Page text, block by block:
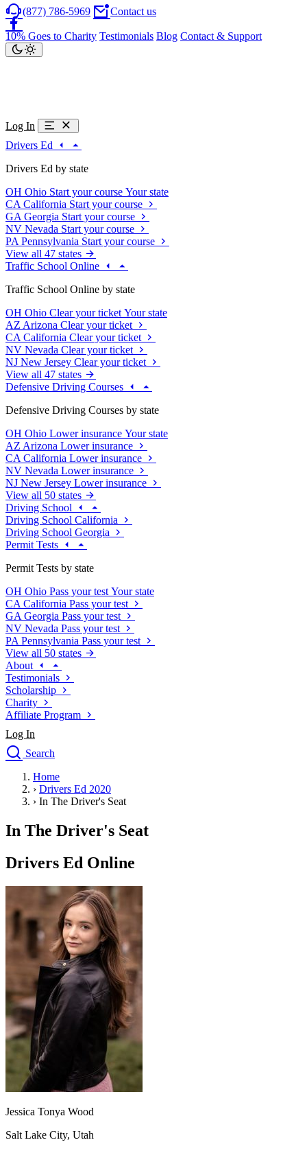
(877) 786-5969 Contact us
10% Goes to Charity Testimonials Blog Contact & Support
Log In
Drivers Ed
Drivers Ed by state
OH Ohio Start your course Your state
CA California Start your course
GA Georgia Start your course
NV Nevada Start your course
PA Pennsylvania Start your course
View all 47 states
Traffic School Online
Traffic School Online by state
OH Ohio Clear your ticket Your state
AZ Arizona Clear your ticket
CA California Clear your ticket
NV Nevada Clear your ticket
NJ New Jersey Clear your ticket
View all 47 states
Defensive Driving Courses
Defensive Driving Courses by state
OH Ohio Lower insurance Your state
AZ Arizona Lower insurance
CA California Lower insurance
NV Nevada Lower insurance
NJ New Jersey Lower insurance
View all 50 states
Driving School
Driving School California
Driving School Georgia
Permit Tests
Permit Tests by state
OH Ohio Pass your test Your state
CA California Pass your test
GA Georgia Pass your test
NV Nevada Pass your test
PA Pennsylvania Pass your test
View all 50 states
About
Testimonials
Scholarship
Charity
Affiliate Program
Log In
Search
Drivers Ed
Traffic School Online
Driving School
Permit Tests
Search
Drivers Ed
Back
Start your course
Your state
CA
California Start your course
GA
Georgia Start your course
Nevada Start your course
Pennsylvania Start your course
View all 47 states
Traffic School Online
Back
Ohio Clear your ticket
Your state
Arizona
Clear your ticket
CA
California
Clear your ticket
NV Nevada Clear your ticket
View all 47 states
Defensive Driving Courses
Home
› Drivers Ed 2020
› In The Driver's Seat
In The Driver's Seat
Drivers Ed Online
Jessica Tonya Wood
Salt Lake City, Utah